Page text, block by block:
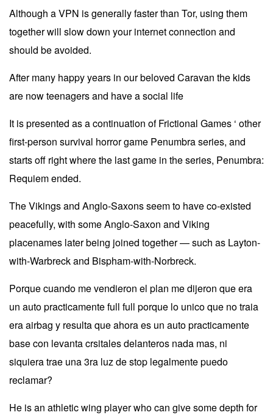
Although a VPN is generally faster than Tor, using them
together will slow down your internet connection and
should be avoided.
After many happy years in our beloved Caravan the kids
are now teenagers and have a social life
It is presented as a continuation of Frictional Games ‘ other
first-person survival horror game Penumbra series, and
starts off right where the last game in the series, Penumbra:
Requiem ended.
The Vikings and Anglo-Saxons seem to have co-existed
peacefully, with some Anglo-Saxon and Viking
placenames later being joined together — such as Layton-
with-Warbreck and Bispham-with-Norbreck.
Porque cuando me vendieron el plan me dijeron que era
un auto practicamente full full porque lo unico que no traia
era airbag y resulta que ahora es un auto practicamente
base con levanta crsitales delanteros nada mas, ni
siquiera trae una 3ra luz de stop legalmente puedo
reclamar?
He is an athletic wing player who can give some depth for